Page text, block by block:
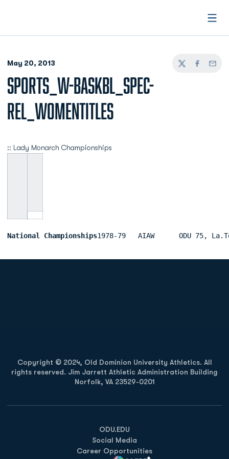
May 20, 2013
TwitterFacebook
Email
SPORTS_W-BASKBL_SPEC-
REL_WOMENTITLES
:: Lady Monarch Championships
National Championships1978-79   AIAW      ODU 75,
Copyright © 2024, Old Dominion University Athletics. All
rights reserved. Jim Jarrett Athletic Administration Building
Norfolk, VA 23529-0201
ODU.EDU
Opens in a new window
Social Media
Career Opportunities